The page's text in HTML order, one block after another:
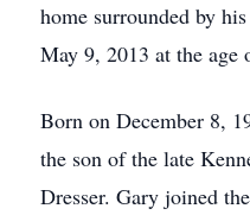
home surrounded by
May 9, 2013 at the age
Born on December 8,
the son of the late
Dresser. Gary joined